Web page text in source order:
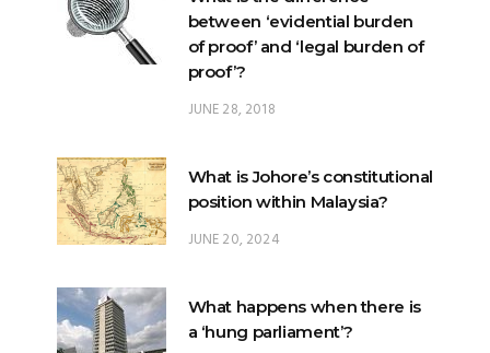
between ‘evidential burden
of proof’ and ‘legal burden of
proof’?
JUNE 28, 2018
What is Johore’s constitutional
position within Malaysia?
JUNE 20, 2024
What happens when there is
a ‘hung parliament’?